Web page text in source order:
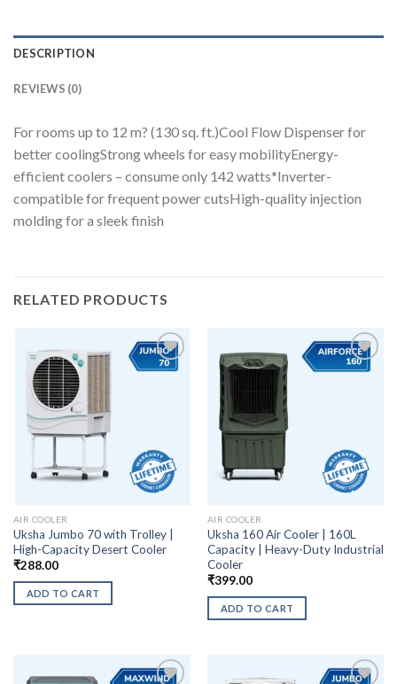
DESCRIPTION
REVIEWS (0)
For rooms up to 12 m? (130 sq. ft.)Cool Flow Dispenser for
better coolingStrong wheels for easy mobilityEnergy-
efficient coolers – consume only 142 watts*Inverter-
compatible for frequent power cutsHigh-quality injection
molding for a sleek finish
RELATED PRODUCTS
AIR COOLER
Uksha Jumbo 70 with Trolley |
High-Capacity Desert Cooler
₹288.00
ADD TO CART
AIR COOLER
Uksha 160 Air Cooler | 160L
Capacity | Heavy-Duty Industrial
Cooler
₹399.00
ADD TO CART